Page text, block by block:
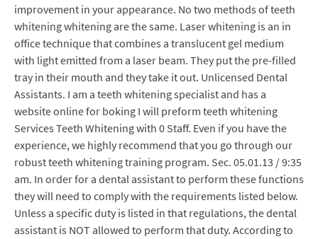
improvement in your appearance. No two methods of teeth
whitening whitening are the same. Laser whitening is an in
office technique that combines a translucent gel medium
with light emitted from a laser beam. They put the pre-filled
tray in their mouth and they take it out. Unlicensed Dental
Assistants. I am a teeth whitening specialist and has a
website online for boking I will preform teeth whitening
Services Teeth Whitening with 0 Staff. Even if you have the
experience, we highly recommend that you go through our
robust teeth whitening training program. Sec. 05.01.13 / 9:35
am. In order for a dental assistant to perform these functions
they will need to comply with the requirements listed below.
Unless a specific duty is listed in that regulations, the dental
assistant is NOT allowed to perform that duty. According to